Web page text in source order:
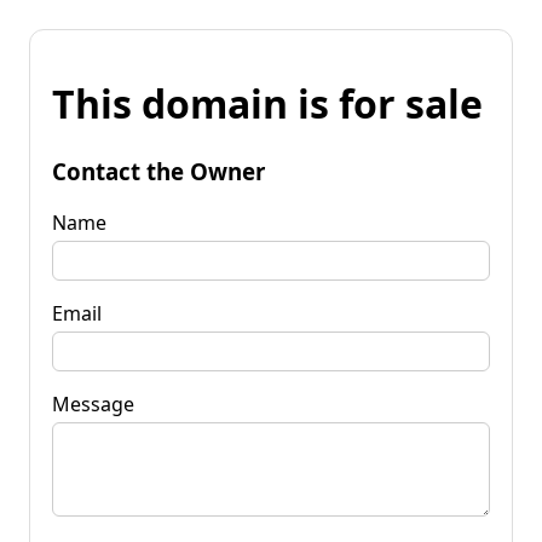
This domain is for sale
Contact the Owner
Name
Email
Message